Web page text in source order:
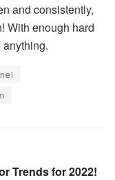
and consistently,
With enough hard
Trends for 2022!